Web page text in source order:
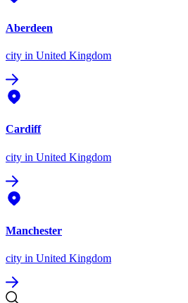
Aberdeen
city in United Kingdom
Cardiff
city in United Kingdom
Manchester
city in United Kingdom